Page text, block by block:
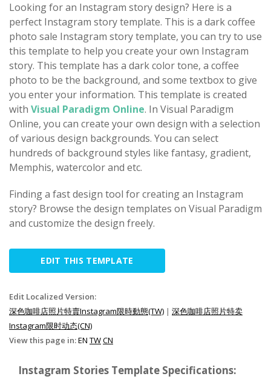
Looking for an Instagram story design? Here is a
perfect Instagram story template. This is a dark coffee
photo sale Instagram story template, you can try to use
this template to help you create your own Instagram
story. This template has a dark color tone, a coffee
photo to be the background, and some textbox to give
you enter your information. This template is created
with Visual Paradigm Online. In Visual Paradigm
Online, you can create your own design with a selection
of various design backgrounds. You can select
hundreds of background styles like fantasy, gradient,
Memphis, watercolor and etc.
Finding a fast design tool for creating an Instagram
story? Browse the design templates on Visual Paradigm
and customize the design freely.
EDIT THIS TEMPLATE
Edit Localized Version:
深色咖啡店照片特賣Instagram限時動態(TW) | 深色咖啡店照片特卖
Instagram限时动态(CN)
View this page in:EN TWCN
Instagram Stories Template Specifications: